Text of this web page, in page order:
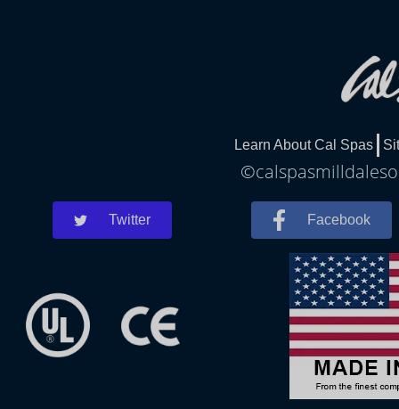
Learn About Cal Spas
Twitter Facebook